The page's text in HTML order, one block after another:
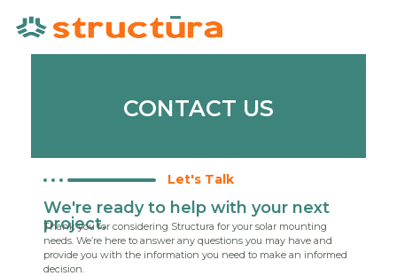
CONTACT US
Let's Talk
We're ready to help with your next
project.
Thank you for considering Structura for your solar mounting
needs. We’re here to answer any questions you may have and
provide you with the information you need to make an informed
decision.